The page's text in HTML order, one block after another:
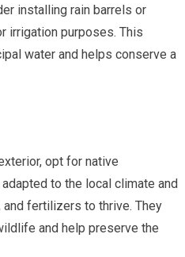
installing rain barrels or
irrigation purposes. This
water and helps conserve a
opt for native
to the local climate and
fertilizers to thrive. They
and help preserve the